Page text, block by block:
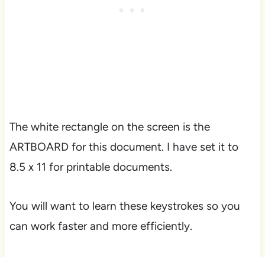
The white rectangle on the screen is the
ARTBOARD for this document. I have set it to
8.5 x 11 for printable documents.
You will want to learn these keystrokes so you
can work faster and more efficiently.